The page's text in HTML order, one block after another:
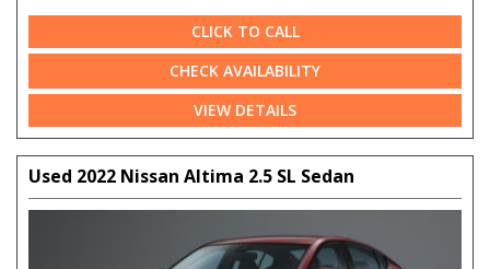
CLICK TO CALL
CHECK AVAILABILITY
VIEW DETAILS
Used 2022 Nissan Altima 2.5 SL Sedan